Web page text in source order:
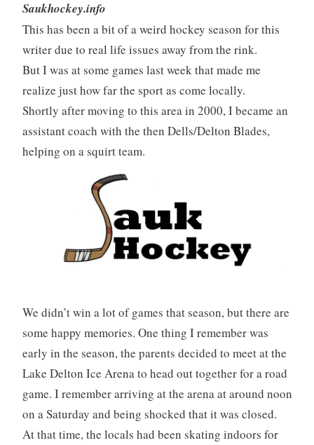
Saukhockey.info
This has been a bit of a weird hockey season for this
writer due to real life issues away from the rink.
But I was at some games last week that made me
realize just how far the sport as come locally.
Shortly after moving to this area in 2000, I became an
assistant coach with the then Dells/Delton Blades,
helping on a squirt team.
We didn’t win a lot of games that season, but there are
some happy memories. One thing I remember was
early in the season, the parents decided to meet at the
Lake Delton Ice Arena to head out together for a road
game. I remember arriving at the arena at around noon
on a Saturday and being shocked that it was closed.
At that time, the locals had been skating indoors for